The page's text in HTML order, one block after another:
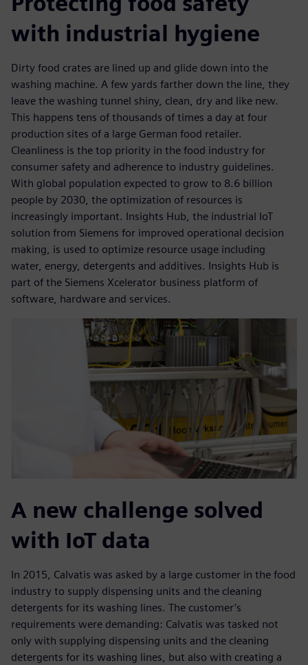
with industrial hygiene
Dirty food crates are lined up and glide down into the
washing machine. A few yards farther down the line, they
leave the washing tunnel shiny, clean, dry and like new.
This happens tens of thousands of times a day at four
production sites of a large German food retailer.
Cleanliness is the top priority in the food industry for
consumer safety and adherence to industry guidelines.
With global population expected to grow to 8.6 billion
people by 2030, the optimization of resources is
increasingly important. Insights Hub, the industrial IoT
solution from Siemens for improved operational decision
making, is used to optimize resource usage including
water, energy, detergents and additives. Insights Hub is
part of the Siemens Xcelerator business platform of
software, hardware and services.
A new challenge solved
with IoT data
In 2015, Calvatis was asked by a large customer in the food
industry to supply dispensing units and the cleaning
detergents for its washing lines. The customer’s
requirements were demanding: Calvatis was tasked not
only with supplying dispensing units and the cleaning
detergents for its washing lines, but also with creating a